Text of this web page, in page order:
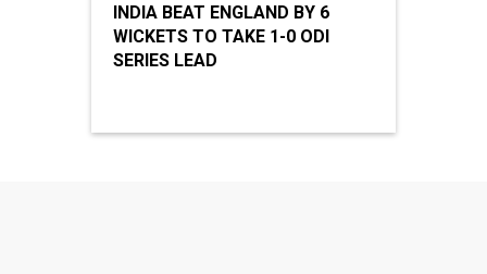
INDIA BEAT ENGLAND BY 6
WICKETS TO TAKE 1-0 ODI
SERIES LEAD